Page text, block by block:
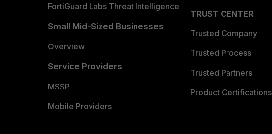
FortiGuard Labs Threat Intelligence
Small Mid-Sized Businesses
Overview
Service Providers
MSSP
Mobile Providers
TRUST CENTER
Trusted Company
Trusted Process
Trusted Partners
Product Certifications